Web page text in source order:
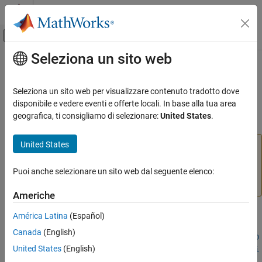
Vai al contenuto
Attiva/disattiva menu di navigazione
Pagina iniziale della documentazione
Partial Differential Equation Toolbox
Domain-Specific Modeling
Structural Mechanics
ON THIS PAGE
Description
Examples
Input Arguments
Name-Value Arguments
Contenuto principale
structuralBoundaryLoad
(To be removed) Specify boundary loads for structural model
structuralBoundaryLoad
more information on updating your code, seeVersion
Syntax
structuralBoundaryLoad(structuralmodel,RegionType,RegionID
,"SurfaceTraction",STval,"Pressure",Pval,"TranslationalSti
Seleziona un sito web
Seleziona un sito web per visualizzare contenuto tradotto dove
disponibile e vedere eventi e offerte locali. In base alla tua area
geografica, ti consigliamo di selezionare:United States.
United States
Puoi anche selezionare un sito web dal seguente elenco:
Americhe
América Latina (Español)
Canada (English)
United States (English)